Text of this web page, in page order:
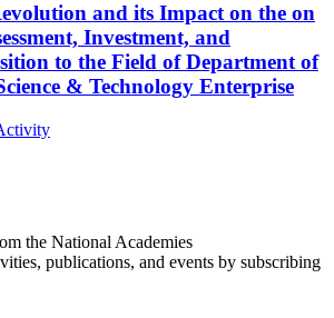
and its Impact on the on
Investment, and
to the Field of Department of
& Technology Enterprise
the National Academies
publications, and events by subscribing